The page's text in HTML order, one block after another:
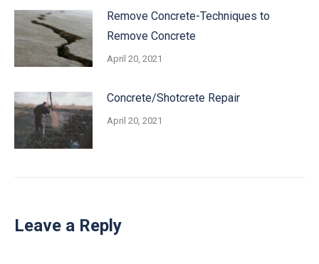
Remove Concrete-Techniques to
Remove Concrete
April 20, 2021
Concrete/Shotcrete Repair
April 20, 2021
Leave a Reply